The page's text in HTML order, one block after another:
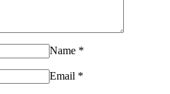
Name *
Email *